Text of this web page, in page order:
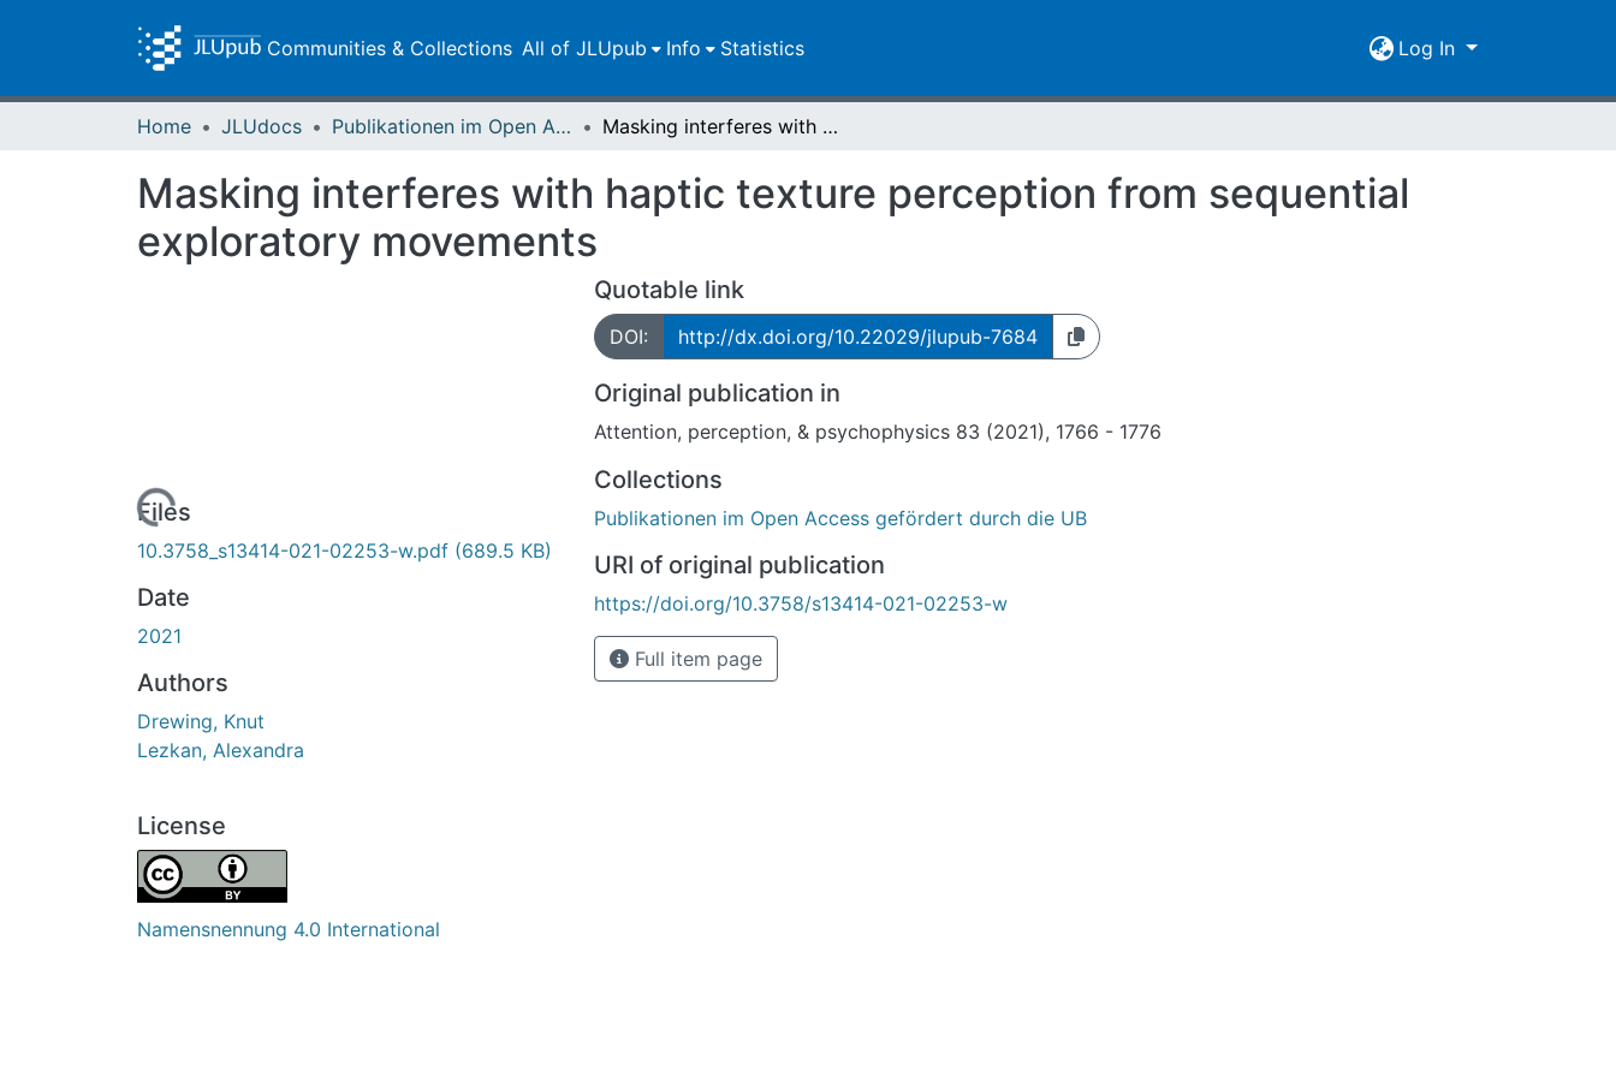
Communities & Collections All of JLUpub Info Statistics Log In
Home JLUdocs Publikationen im Open Access gefördert durch die UB Masking interferes with haptic texture perception from sequential exploratory movements
Masking interferes with haptic texture perception from sequential
exploratory movements
Loading...
Files
10.3758_s13414-021-02253-w.pdf (689.5 KB)
Date
2021
Authors
Drewing, Knut
Lezkan, Alexandra
License
Namensnennung 4.0 International
Quotable link
DOI: http://dx.doi.org/10.22029/jlupub-7684
Original publication in
Attention, perception, & psychophysics 83 (2021), 1766 - 1776
Collections
Publikationen im Open Access gefördert durch die UB
URI of original publication
https://doi.org/10.3758/s13414-021-02253-w
Full item page